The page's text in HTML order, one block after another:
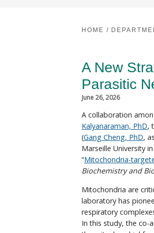
HOME /
A New
Parasitic
June 26, 2026
A collaboration
Kalyanaraman, PhD,
(Gang Cheng, PhD,
Marseille University
“Mitochondria-
Biochemistry and
Mitochondria are
laboratory has
respiratory
In this study, the co-